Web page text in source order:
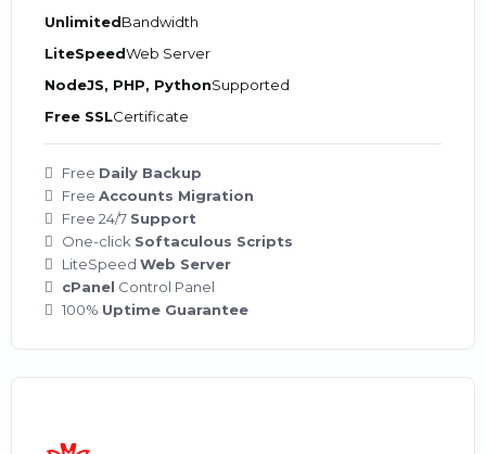
UnlimitedBandwidth
LiteSpeedWeb Server
NodeJS, PHP, PythonSupported
Free SSLCertificate
Free Daily Backup
Free Accounts Migration
Free 24/7 Support
One-click Softaculous Scripts
LiteSpeed Web Server
cPanel Control Panel
100% Uptime Guarantee